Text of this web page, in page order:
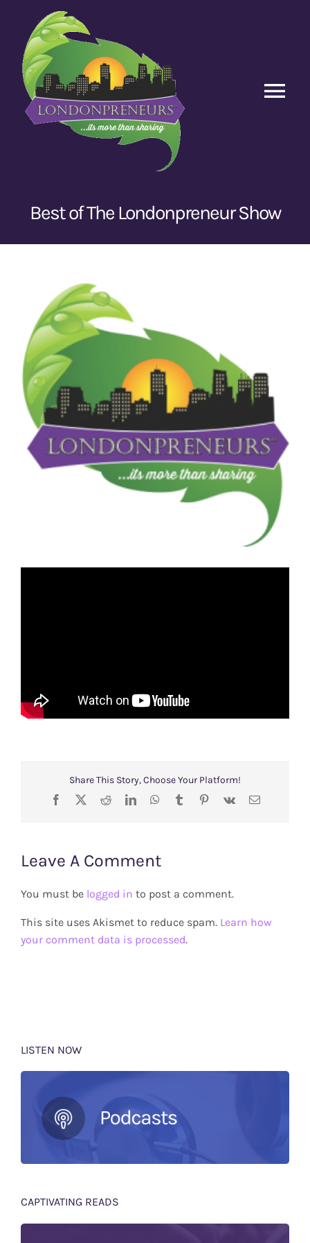
content
Best of The Londonpreneur Show
Larger
Image
Share This Story, Choose Your Platform!
Facebook
X RedditLinkedInWhatsApp
TumblrPinterest
Vk Email
Leave A Comment
You must be logged in to post a comment.
This site uses Akismet to reduce spam. Learn how
your comment data is processed.
LISTEN NOW
CAPTIVATING READS